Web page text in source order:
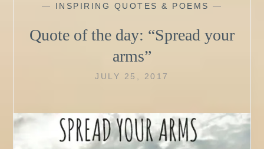
— INSPIRING QUOTES & POEMS —
Quote of the day: “Spread your
arms”
JULY 25, 2017